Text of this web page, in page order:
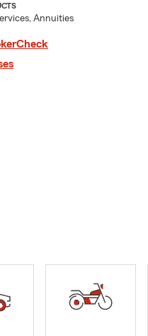
Annuities